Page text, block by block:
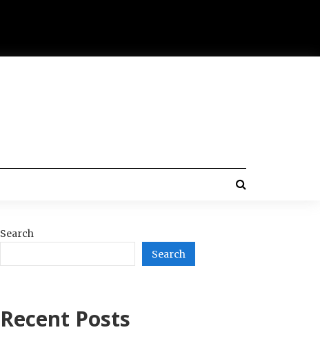
Search
Search
Recent Posts